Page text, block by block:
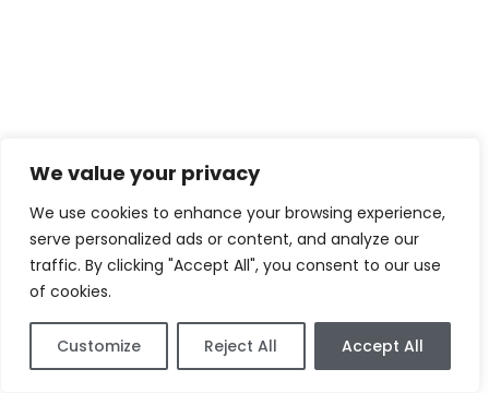
We value your privacy
We use cookies to enhance your browsing experience,
serve personalized ads or content, and analyze our
traffic. By clicking "Accept All", you consent to our use
of cookies.
Customize Reject All Accept All